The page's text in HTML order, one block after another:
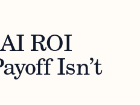
ROI
Isn’t